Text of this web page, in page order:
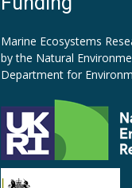
Marine Ecosystems
by the Natural
Department for